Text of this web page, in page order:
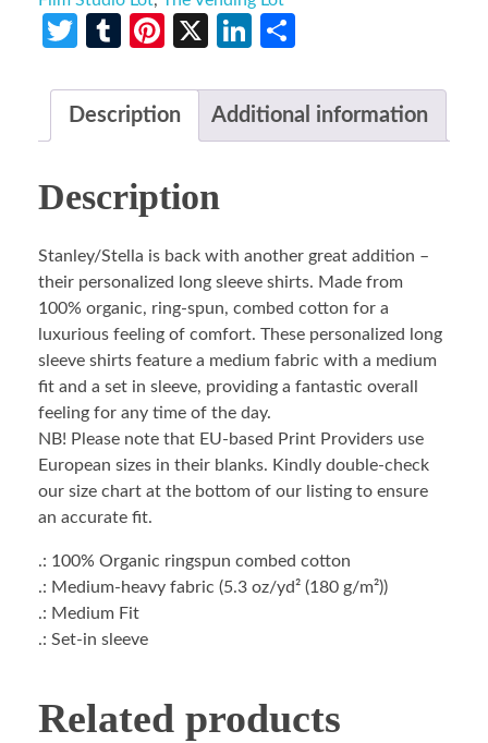
Twitter
TumblrPinterest
X LinkedIn
Description Additional information
Description
Stanley/Stella is back with another great addition –
their personalized long sleeve shirts. Made from
100% organic, ring-spun, combed cotton for a
luxurious feeling of comfort. These personalized long
sleeve shirts feature a medium fabric with a medium
fit and a set in sleeve, providing a fantastic overall
feeling for any time of the day.
NB! Please note that EU-based Print Providers use
European sizes in their blanks. Kindly double-check
our size chart at the bottom of our listing to ensure
an accurate fit.
.: 100% Organic ringspun combed cotton
.: Medium-heavy fabric (5.3 oz/yd² (180 g/m²))
.: Medium Fit
.: Set-in sleeve
Related products